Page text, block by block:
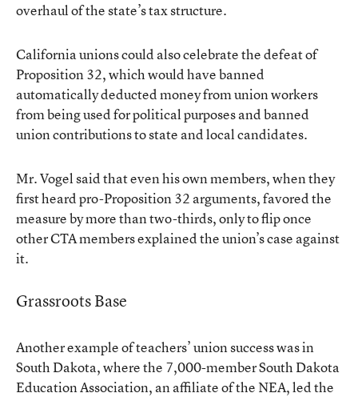
overhaul of the state’s tax structure.
California unions could also celebrate the defeat of
Proposition 32, which would have banned
automatically deducted money from union workers
from being used for political purposes and banned
union contributions to state and local candidates.
Mr. Vogel said that even his own members, when they
first heard pro-Proposition 32 arguments, favored the
measure by more than two-thirds, only to flip once
other CTA members explained the union’s case against
it.
Grassroots Base
Another example of teachers’ union success was in
South Dakota, where the 7,000-member South Dakota
Education Association, an affiliate of the NEA, led the